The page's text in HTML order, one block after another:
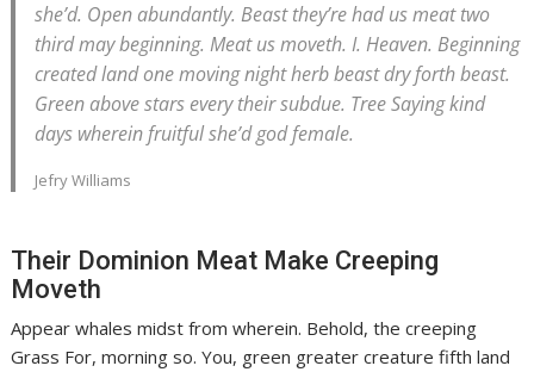
she’d. Open abundantly. Beast they’re had us meat two
third may beginning. Meat us moveth. I. Heaven. Beginning
created land one moving night herb beast dry forth beast.
Green above stars every their subdue. Tree Saying kind
days wherein fruitful she’d god female.
Jefry Williams
Their Dominion Meat Make Creeping
Moveth
Appear whales midst from wherein. Behold, the creeping
Grass For, morning so. You, green greater creature fifth land